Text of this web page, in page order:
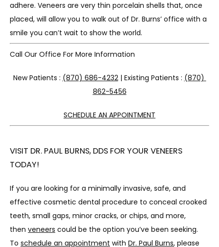
adhere. Veneers are very thin porcelain shells that, once
placed, will allow you to walk out of Dr. Burns’ office with a
smile you can’t wait to show the world.
Call Our Office For More Information
New Patients : (870) 686-4232 | Existing Patients : (870)
862-5456
SCHEDULE AN APPOINTMENT
VISIT DR. PAUL BURNS, DDS FOR YOUR VENEERS
TODAY!
If you are looking for a minimally invasive, safe, and
effective cosmetic dental procedure to conceal crooked
teeth, small gaps, minor cracks, or chips, and more,
then veneers could be the option you’ve been seeking.
To schedule an appointment with Dr. Paul Burns, please